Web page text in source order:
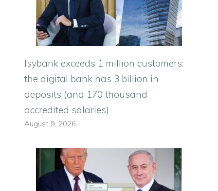
Isybank exceeds 1 million customers:
the digital bank has 3 billion in
deposits (and 170 thousand
accredited salaries)
August 9, 2026